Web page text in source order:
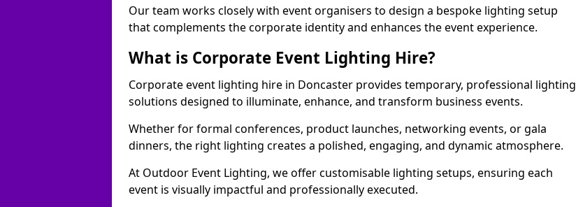
Our team works closely with event organisers to design a bespoke lighting setup
that complements the corporate identity and enhances the event experience.
What is Corporate Event Lighting Hire?
Corporate event lighting hire in Doncaster provides temporary, professional lighting
solutions designed to illuminate, enhance, and transform business events.
Whether for formal conferences, product launches, networking events, or gala
dinners, the right lighting creates a polished, engaging, and dynamic atmosphere.
At Outdoor Event Lighting, we offer customisable lighting setups, ensuring each
event is visually impactful and professionally executed.